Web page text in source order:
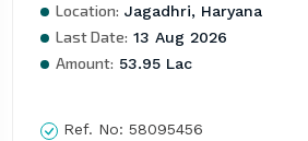
Location: Jagadhri, Haryana
Last Date: 13 Aug 2026
Amount: 53.95 Lac
Ref. No: 58095456